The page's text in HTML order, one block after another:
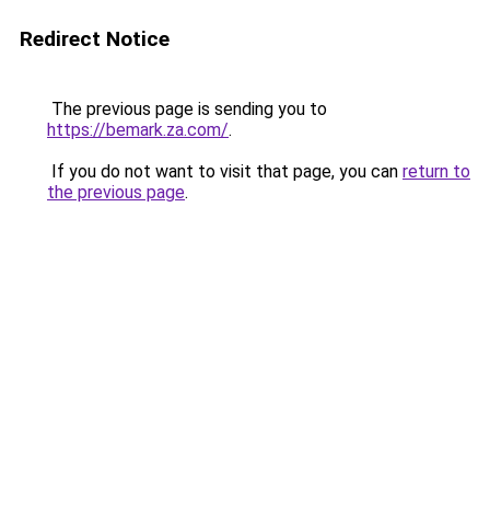
Redirect Notice
The previous page is sending you to
https://bemark.za.com/.
If you do not want to visit that page, you can return to
the previous page.